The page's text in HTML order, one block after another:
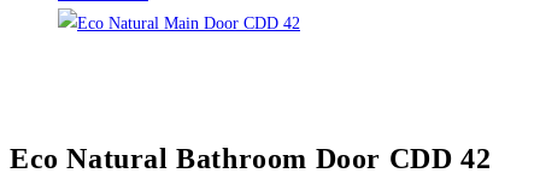
Eco Natural Bathroom Door CDD 42